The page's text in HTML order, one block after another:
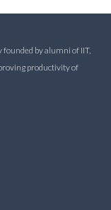
founded by alumni of IIT,
productivity of